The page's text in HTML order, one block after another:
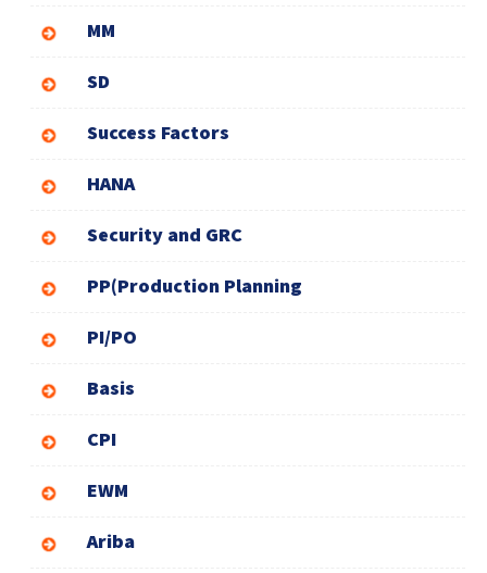
MM
SD
Success Factors
HANA
Security and GRC
PP(Production Planning
PI/PO
Basis
CPI
EWM
Ariba